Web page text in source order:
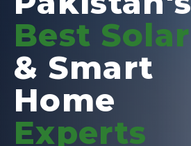
Best Solar
& Smart
Home
Experts